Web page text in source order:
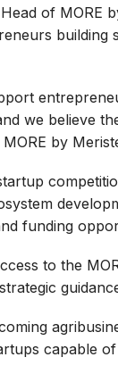
of MORE
building
we believe
by
funding
to the
capable